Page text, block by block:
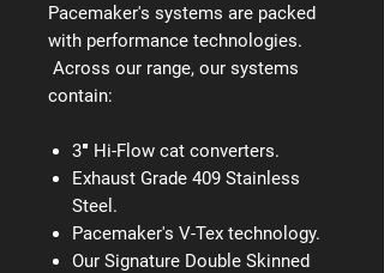
Pacemaker's systems are packed
with performance technologies.
Across our range, our systems
contain:
3″ Hi-Flow cat converters.
Exhaust Grade 409 Stainless
Steel.
Pacemaker's V-Tex technology.
Our Signature Double Skinned